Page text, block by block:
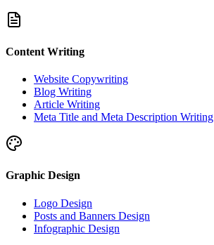
Content Writing
Website Copywriting
Blog Writing
Article Writing
Meta Title and Meta Description Writing
Graphic Design
Logo Design
Posts and Banners Design
Infographic Design